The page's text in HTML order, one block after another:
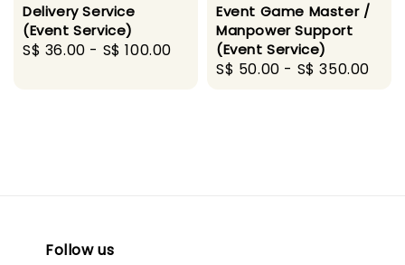
Delivery Service
(Event Service)
Regular
S$ 36.00 - S$ 100.00
Event Game Master /
Manpower Support
(Event Service)
Regular
S$ 50.00 - S$ 350.00
Follow us